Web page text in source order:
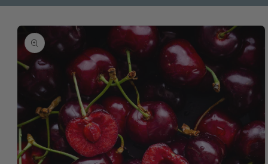
Skip to
product
information